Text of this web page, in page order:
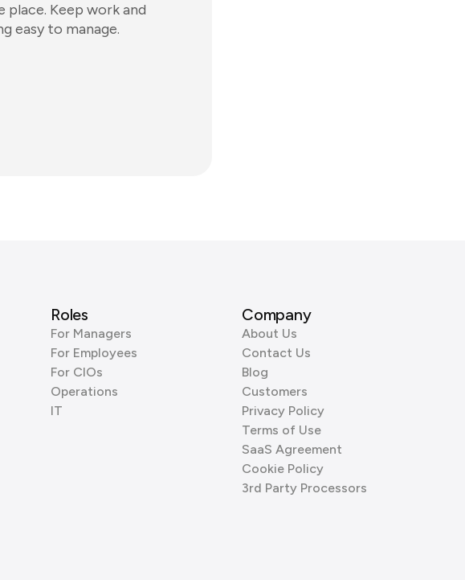
Keep work and
easy to manage.
Roles
For Managers
For Employees
For CIOs
Operations
IT
Company
About Us
Contact Us
Blog
Customers
Privacy Policy
Terms of Use
SaaS Agreement
Cookie Policy
3rd Party Processors